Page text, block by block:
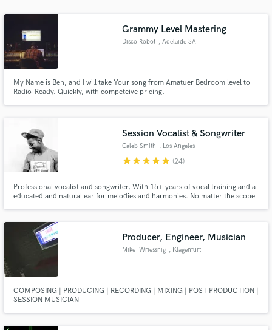
Grammy Level Mastering
Disco Robot , Adelaide SA
My Name is Ben, and I will take Your song from Amatuer Bedroom level to
Radio-Ready. Quickly, with competeive pricing.
Session Vocalist & Songwriter
Caleb Smith , Los Angeles
starstarstarstarstar (24)
Professional vocalist and songwriter, With 15+ years of vocal training and a
educated and natural ear for melodies and harmonies. No matter the scope
Producer, Engineer, Musician
Mike_Wriessnig , Klagenfurt
COMPOSING | PRODUCING | RECORDING | MIXING | POST PRODUCTION |
SESSION MUSICIAN
Fund and work on your project through our
secure platform. Payment is only released when